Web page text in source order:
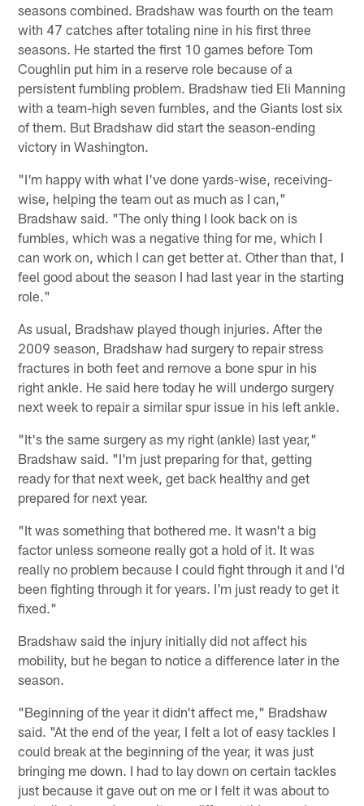
seasons combined. Bradshaw was fourth on the team
with 47 catches after totaling nine in his first three
seasons. He started the first 10 games before Tom
Coughlin put him in a reserve role because of a
persistent fumbling problem. Bradshaw tied Eli Manning
with a team-high seven fumbles, and the Giants lost six
of them. But Bradshaw did start the season-ending
victory in Washington.
"I'm happy with what I've done yards-wise, receiving-
wise, helping the team out as much as I can,"
Bradshaw said. "The only thing I look back on is
fumbles, which was a negative thing for me, which I
can work on, which I can get better at. Other than that, I
feel good about the season I had last year in the starting
role."
As usual, Bradshaw played though injuries. After the
2009 season, Bradshaw had surgery to repair stress
fractures in both feet and remove a bone spur in his
right ankle. He said here today he will undergo surgery
next week to repair a similar spur issue in his left ankle.
"It's the same surgery as my right (ankle) last year,"
Bradshaw said. "I'm just preparing for that, getting
ready for that next week, get back healthy and get
prepared for next year.
"It was something that bothered me. It wasn't a big
factor unless someone really got a hold of it. It was
really no problem because I could fight through it and I'd
been fighting through it for years. I'm just ready to get it
fixed."
Bradshaw said the injury initially did not affect his
mobility, but he began to notice a difference later in the
season.
"Beginning of the year it didn't affect me," Bradshaw
said. "At the end of the year, I felt a lot of easy tackles I
could break at the beginning of the year, it was just
bringing me down. I had to lay down on certain tackles
just because it gave out on me or I felt it was about to